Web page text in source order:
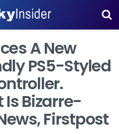
A New
PS5-Styled
Is Bizarre-
Firstpost